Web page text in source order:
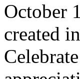
October
created